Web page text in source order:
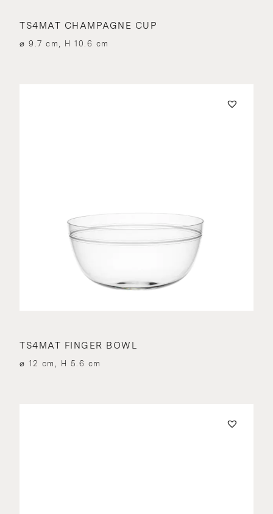
TS4MAT CHAMPAGNE CUP
⌀ 9.7 cm, H 10.6 cm
TS4MAT FINGER BOWL
⌀ 12 cm, H 5.6 cm